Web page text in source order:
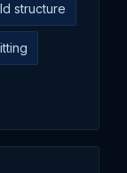
structure